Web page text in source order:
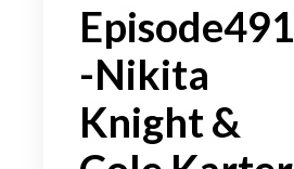
Episode491
-Nikita
Knight &